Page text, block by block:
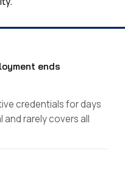
ends
credentials for days
and rarely covers all